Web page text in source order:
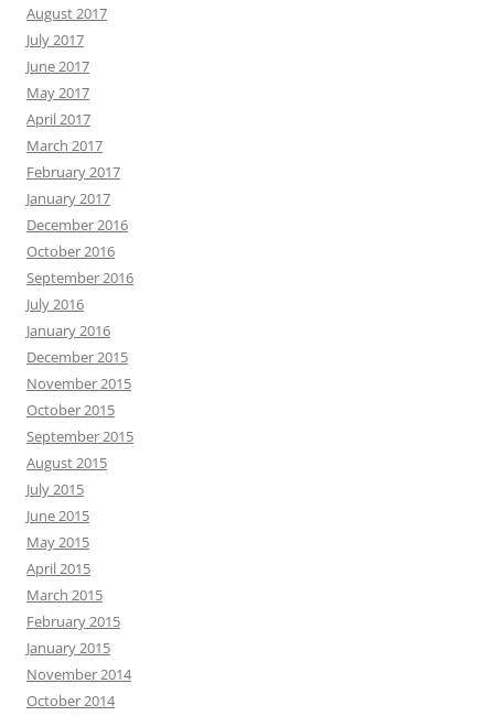
August 2017
July 2017
June 2017
May 2017
April 2017
March 2017
February 2017
January 2017
December 2016
October 2016
September 2016
July 2016
January 2016
December 2015
November 2015
October 2015
September 2015
August 2015
July 2015
June 2015
May 2015
April 2015
March 2015
February 2015
January 2015
November 2014
October 2014